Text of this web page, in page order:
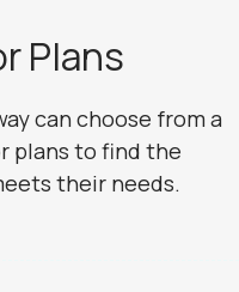
Plans
can choose from a
plans to find the
their needs.